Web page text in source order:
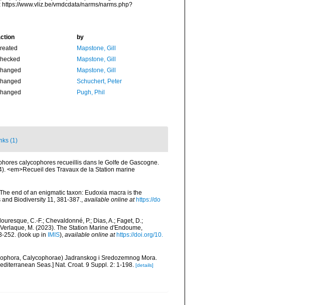
www.vliz.be/vmdcdata/narms/narms.php?
by
Mapstone, Gill
Mapstone, Gill
Mapstone, Gill
Schuchert, Peter
Pugh, Phil
(1)
calycophores recueillis dans le Golfe de Gascogne.
<em>Recueil des Travaux de la Station marine
end of an enigmatic taxon: Eudoxia macra is the
Biodiversity 11, 381-387., available online at https://do
C.-F.; Chevaldonné, P.; Dias, A.; Faget, D.;
M. (2023). The Station Marine d'Endoume,
252. (look up in IMIS), available online at https://doi.org/10.
Calycophorae) Jadranskog i Sredozemnog Mora.
Seas.] Nat. Croat. 9 Suppl. 2: 1-198. [details]